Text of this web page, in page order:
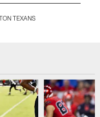
TEXANS